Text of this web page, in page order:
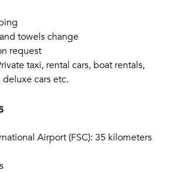
towels change
request
taxi, rental cars, boat rentals,
cars etc.
Airport (FSC): 35 kilometers